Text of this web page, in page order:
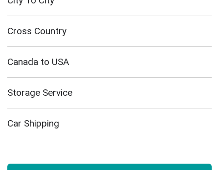
Cross Country
Canada to USA
Storage Service
Car Shipping